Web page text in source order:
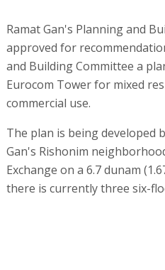
Ramat Gan's Planning and
approved for
and Building Committee a
Eurocom Tower for mixed
commercial use.
The plan is being developed
Gan's Rishonim
Exchange on a 6.7 dunam
there is currently three six-